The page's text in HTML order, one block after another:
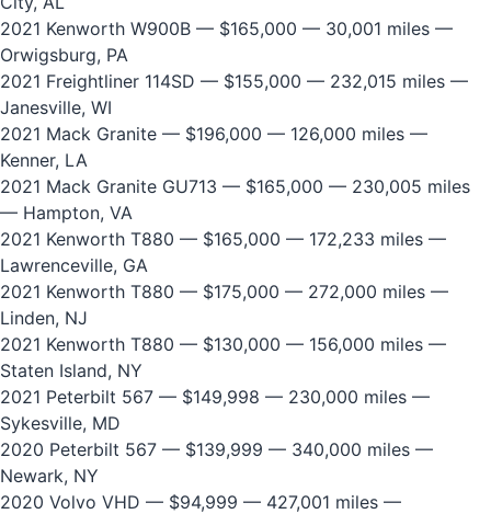
2021 Kenworth W900B — $165,000 — 30,001 miles —
Orwigsburg, PA
2021 Freightliner 114SD — $155,000 — 232,015 miles —
Janesville, WI
2021 Mack Granite — $196,000 — 126,000 miles —
Kenner, LA
2021 Mack Granite GU713 — $165,000 — 230,005 miles
— Hampton, VA
2021 Kenworth T880 — $165,000 — 172,233 miles —
Lawrenceville, GA
2021 Kenworth T880 — $175,000 — 272,000 miles —
Linden, NJ
2021 Kenworth T880 — $130,000 — 156,000 miles —
Staten Island, NY
2021 Peterbilt 567 — $149,998 — 230,000 miles —
Sykesville, MD
2020 Peterbilt 567 — $139,999 — 340,000 miles —
Newark, NY
2020 Volvo VHD — $94,999 — 427,001 miles —